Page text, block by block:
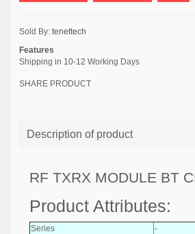
Sold By: tenettech
Features
Shipping in 10-12 Working Days
SHARE PRODUCT
Description of product
RF TXRX MODULE BT
Product Attributes:
Series
-